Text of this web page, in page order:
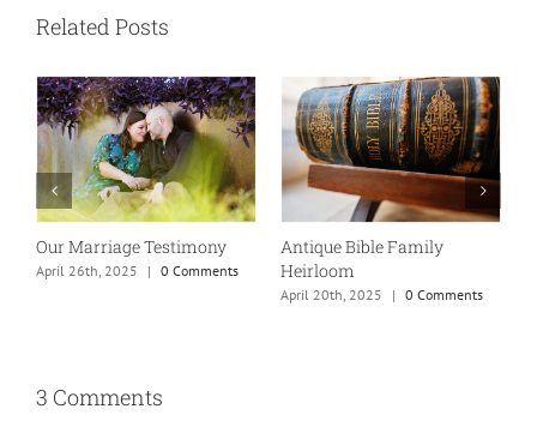
Related Posts
Our Marriage Testimony
April 26th, 2025 | 0 Comments
Antique Bible Family
Heirloom
April 20th, 2025 | 0 Comments
3 Comments